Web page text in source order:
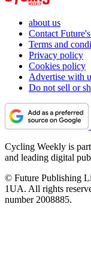
about us
Contact
Terms and
Privacy policy
Cookies policy
Advertise with
Do not sell or
Cycling Weekly is
and leading digital
© Future Publishing
1UA. All rights
number 2008885.